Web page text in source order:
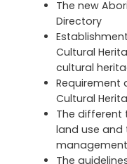
The new
Directory
Cultural
cultural
Requirement
Cultural
The different
land use and
The